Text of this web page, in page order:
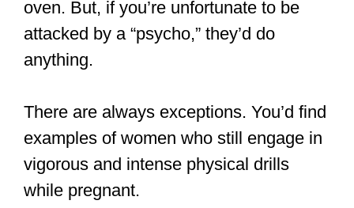
oven. But, if you’re unfortunate to be
attacked by a “psycho,” they’d do
anything.
There are always exceptions. You’d find
examples of women who still engage in
vigorous and intense physical drills
while pregnant.